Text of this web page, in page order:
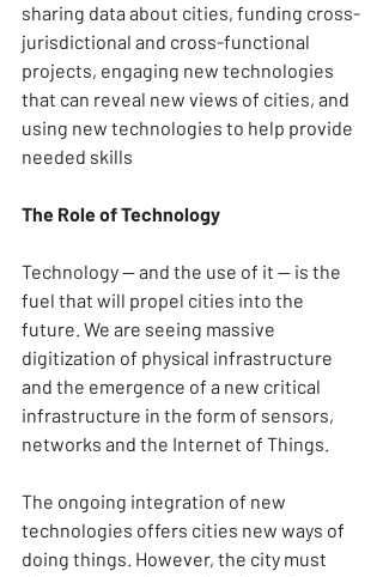
sharing data about cities, funding cross-
jurisdictional and cross-functional
projects, engaging new technologies
that can reveal new views of cities, and
using new technologies to help provide
needed skills
The Role of Technology
Technology — and the use of it — is the
fuel that will propel cities into the
future. We are seeing massive
digitization of physical infrastructure
and the emergence of a new critical
infrastructure in the form of sensors,
networks and the Internet of Things.
The ongoing integration of new
technologies offers cities new ways of
doing things. However, the city must